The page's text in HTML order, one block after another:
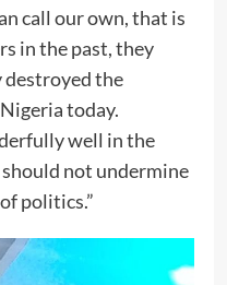
call our own, that is
in the past, they
destroyed the
today.
well in the
not undermine
politics.”